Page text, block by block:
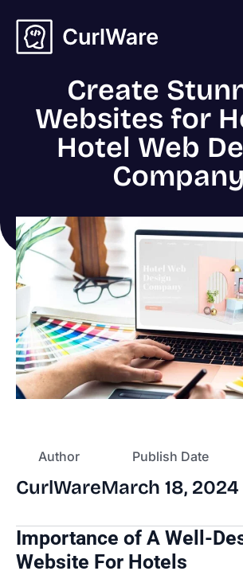
Create
Websites for
Hotel Web
Company
Author
CurlWare
Publish Date
March 18, 2024
Importance of A Well-
Website For Hotels